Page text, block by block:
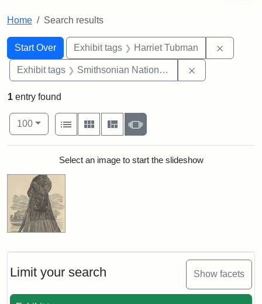
Home Search results
Search
Search Constraints
Start Over
You searched for:Exhibit tags Harriet Tubman
Exhibit tags Smithsonian National Portrait Gallery
Limit your search Show facets
1 entry found
Number of results to display per page
100per page
View results as:
List
Gallery MasonrySlideshow
Search ResultsSelect an image to start the slideshow